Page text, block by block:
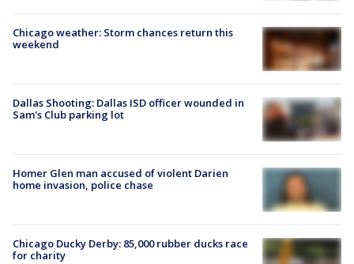
Chicago weather: Storm chances return this
weekend
Dallas Shooting: Dallas ISD officer wounded in
Sam's Club parking lot
Homer Glen man accused of violent Darien
home invasion, police chase
Chicago Ducky Derby: 85,000 rubber ducks race
for charity